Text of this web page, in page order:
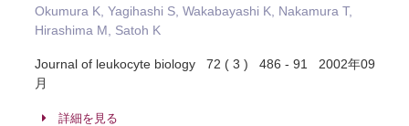
Okumura K, Yagihashi S, Wakabayashi K, Nakamura T,
Hirashima M, Satoh K
Journal of leukocyte biology 72 ( 3 ) 486 - 91 2002年09
月
詳細を見る